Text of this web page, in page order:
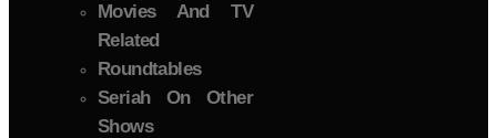
Movies And TV
Related
Roundtables
Seriah On Other
Shows